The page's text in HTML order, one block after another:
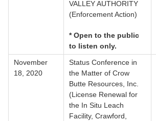
VALLEY AUTHORITY
(Enforcement Action)
* Open to the public
to listen only.
November
18, 2020
Status Conference in
the Matter of Crow
Butte Resources, Inc.
(License Renewal for
the In Situ Leach
Facility, Crawford,